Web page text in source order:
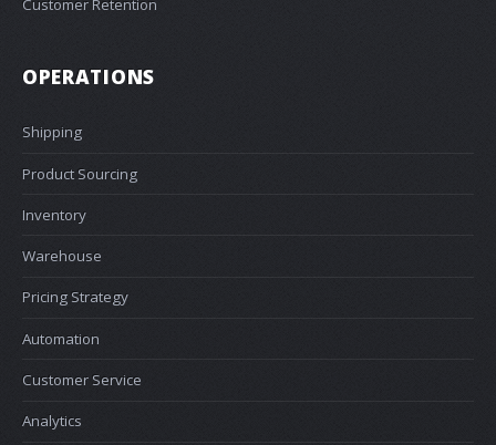
Customer Retention
OPERATIONS
Shipping
Product Sourcing
Inventory
Warehouse
Pricing Strategy
Automation
Customer Service
Analytics